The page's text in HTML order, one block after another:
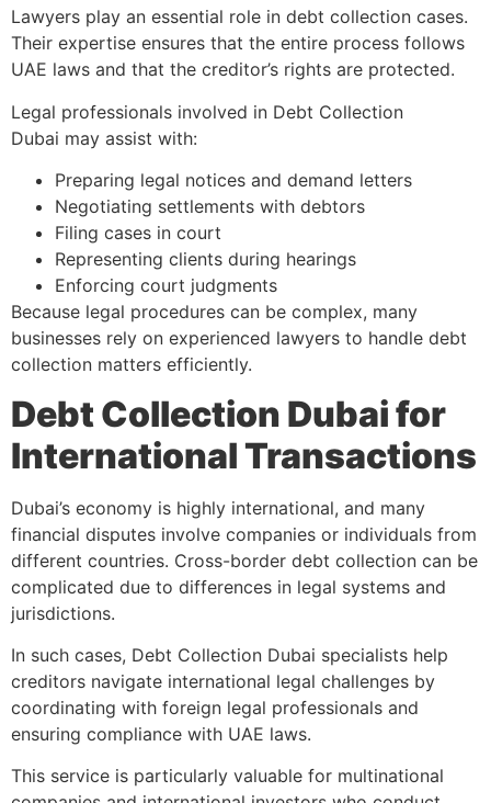
Lawyers play an essential role in debt collection cases.
Their expertise ensures that the entire process follows
UAE laws and that the creditor’s rights are protected.
Legal professionals involved in Debt Collection
Dubai may assist with:
Preparing legal notices and demand letters
Negotiating settlements with debtors
Filing cases in court
Representing clients during hearings
Enforcing court judgments
Because legal procedures can be complex, many
businesses rely on experienced lawyers to handle debt
collection matters efficiently.
Debt Collection Dubai for
International Transactions
Dubai’s economy is highly international, and many
financial disputes involve companies or individuals from
different countries. Cross-border debt collection can be
complicated due to differences in legal systems and
jurisdictions.
In such cases, Debt Collection Dubai specialists help
creditors navigate international legal challenges by
coordinating with foreign legal professionals and
ensuring compliance with UAE laws.
This service is particularly valuable for multinational